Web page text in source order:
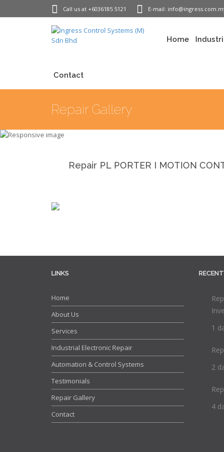
Call us at +6036185 5121 E-mail:
Home
Contact
Repair Gallery
Repair PL PORTER I MOTION
LINKS
Home
About Us
Services
Industrial Electronic Repair
Automation & Control Systems
Testimonials
Repair Gallery
Contact
1
2
4